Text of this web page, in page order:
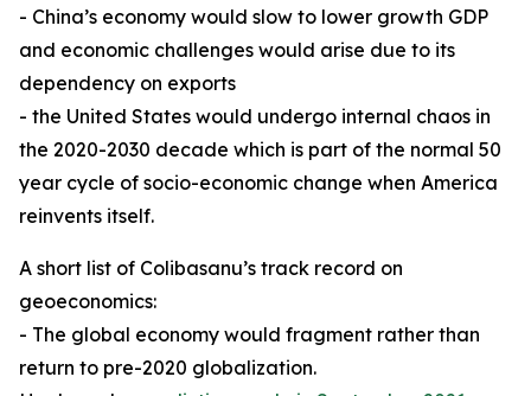
- China’s economy would slow to lower growth GDP
and economic challenges would arise due to its
dependency on exports
- the United States would undergo internal chaos in
the 2020-2030 decade which is part of the normal 50
year cycle of socio-economic change when America
reinvents itself.
A short list of Colibasanu’s track record on
geoeconomics:
- The global economy would fragment rather than
return to pre-2020 globalization.